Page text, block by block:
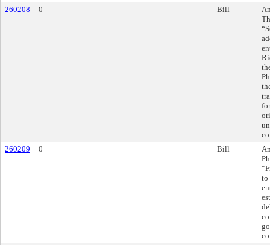
260208
0 Bill
260209
0 Bill
to